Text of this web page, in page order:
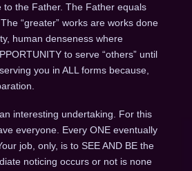
to the Father. The Father equals
“greater” works are works done
human denseness where
to serve “others” until
you in ALL forms because,
interesting undertaking. For this
everyone. Every ONE eventually
job, only, is to SEE AND BE the
noticing occurs or not is none